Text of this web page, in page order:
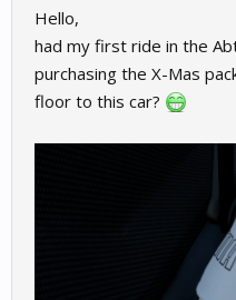
Hello,
had my first ride in the
purchasing the X-Mas
floor to this car?